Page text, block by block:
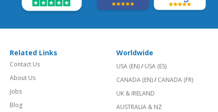
Related Links
Contact Us
About Us
Jobs
Blog
Worldwide
USA (EN)/ USA (ES)
CANADA (EN)/ CANADA (FR)
UK & IRELAND
AUSTRALIA & NZ